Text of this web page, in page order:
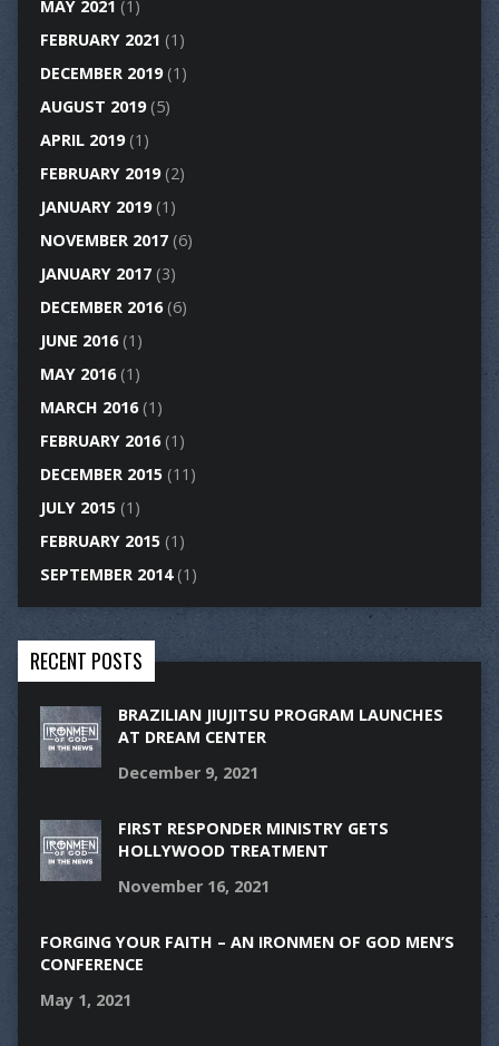
MAY 2021 (1)
FEBRUARY 2021 (1)
DECEMBER 2019(1)
AUGUST 2019(5)
APRIL 2019(1)
FEBRUARY 2019(2)
JANUARY 2019(1)
NOVEMBER 2017(6)
JANUARY 2017(3)
DECEMBER 2016(6)
JUNE 2016(1)
MAY 2016(1)
MARCH 2016(1)
FEBRUARY 2016(1)
DECEMBER 2015(11)
JULY 2015(1)
FEBRUARY 2015(1)
SEPTEMBER 2014(1)
RECENT POSTS
BRAZILIAN JIUJITSU PROGRAM LAUNCHES
AT DREAM CENTER
December 9, 2021
FIRST RESPONDER MINISTRY GETS
HOLLYWOOD TREATMENT
November 16, 2021
FORGING YOUR FAITH – AN IRONMEN OF GOD MEN’S
CONFERENCE
May 1, 2021